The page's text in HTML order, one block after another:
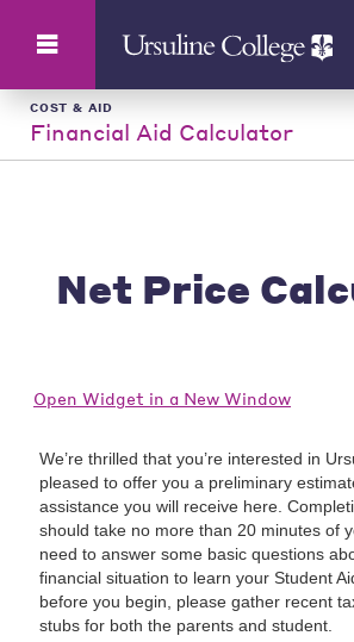
COST & AID
Financial Aid Calculator
Net Price
Open Widget in a New Window